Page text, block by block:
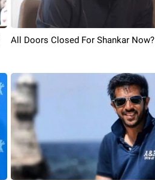
All Doors Closed For Shankar Now?